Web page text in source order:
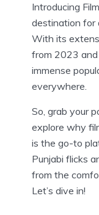
Introducing
destination for
With its
from 2023
immense
everywhere.
So, grab your
explore why
is the go-to
Punjabi flicks
from the
Let’s dive in!